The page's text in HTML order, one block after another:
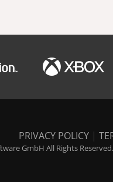
PRIVACY POLICY |
GmbH All Rights